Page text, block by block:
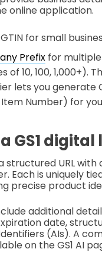
online application.
for small
Prefix for
of 10, 100, 1,000+).
lets you generate
Number) for
GS1 digital
a structured URL with
Each is uniquely
precise product
additional
date,
(AIs). A
on the GS1 AI